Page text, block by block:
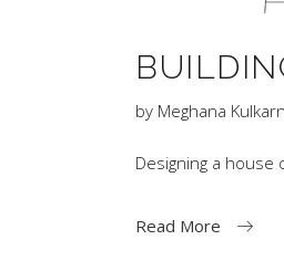
by Meghana
Designing a
Read More